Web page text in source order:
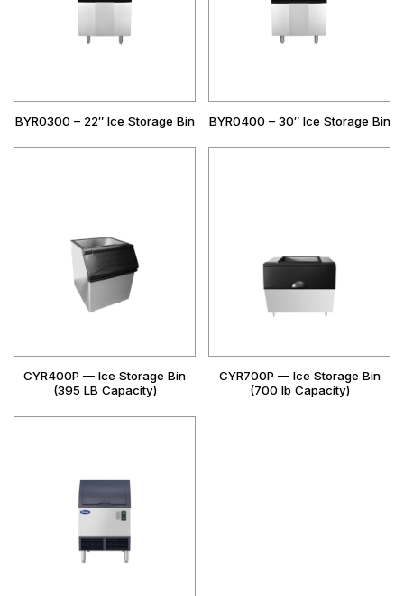
BYR0300 – 22″ Ice Storage Bin BYR0400 – 30″ Ice Storage Bin
CYR400P — Ice Storage Bin
(395 LB Capacity)
CYR700P — Ice Storage Bin
(700 lb Capacity)